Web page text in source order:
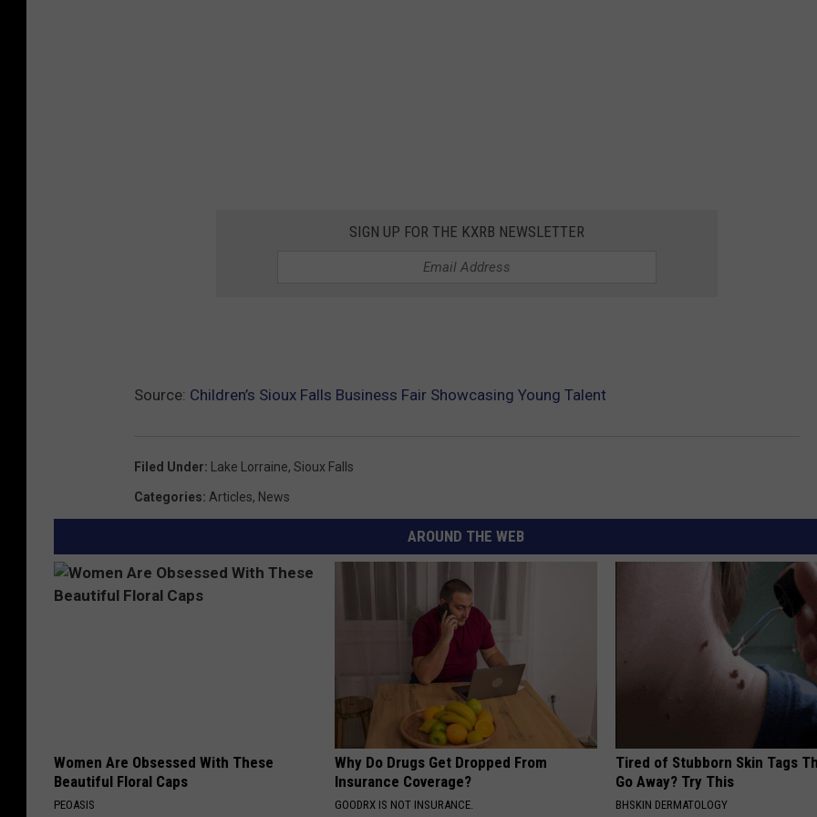
SIGN UP FOR THE KXRB NEWSLETTER
Source: Children’s Sioux Falls Business Fair Showcasing Young Talent
Filed Under: Lake Lorraine, Sioux Falls
Categories: Articles, News
AROUND THE WEB
Women Are Obsessed With These
Beautiful Floral Caps
PEOASIS
Why Do Drugs Get Dropped From
Insurance Coverage?
GOODRX IS NOT INSURANCE.
Tired of Stubborn Skin Tags
Go Away? Try This
BHSKIN DERMATOLOGY